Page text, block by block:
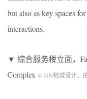
but also as key spaces
interactions.
▼ 综合服务楼立面，
Complex © GN栖城设计，